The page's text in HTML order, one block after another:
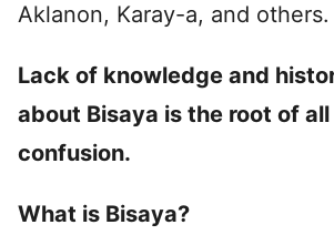
Aklanon, Karay-a, and others.
Lack of knowledge and
about Bisaya is the root of
confusion.
What is Bisaya?